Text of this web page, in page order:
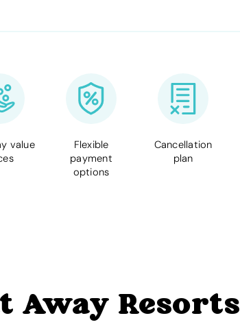
value
Flexible
payment
options
Cancellation
plan
Away Resorts